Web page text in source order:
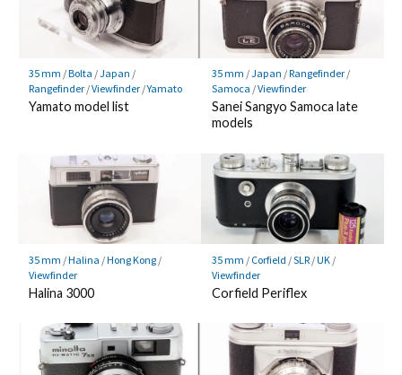
35 mm /Bolta /Japan /
Rangefinder/Viewfinder/Yamato
Yamato model list
35 mm /Japan /Rangefinder/
Samoca /Viewfinder
Sanei Sangyo Samoca late
models
35 mm /Halina /Hong Kong/
Viewfinder
Halina 3000
35 mm / Corfield /SLR/UK/
Viewfinder
Corfield Periflex